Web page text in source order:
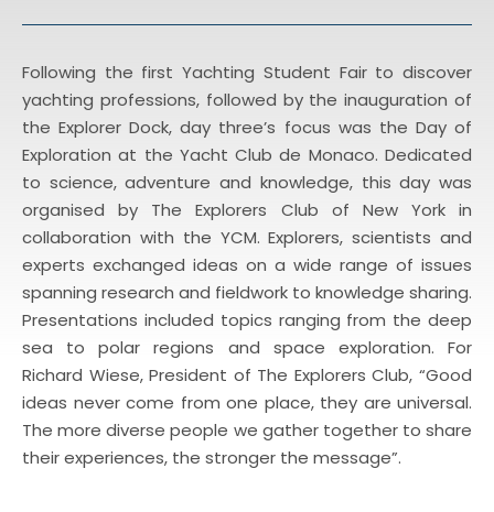
Following the first Yachting Student Fair to discover
yachting professions, followed by the inauguration of
the Explorer Dock, day three’s focus was the Day of
Exploration at the Yacht Club de Monaco. Dedicated
to science, adventure and knowledge, this day was
organised by The Explorers Club of New York in
collaboration with the YCM. Explorers, scientists and
experts exchanged ideas on a wide range of issues
spanning research and fieldwork to knowledge sharing.
Presentations included topics ranging from the deep
sea to polar regions and space exploration. For
Richard Wiese, President of The Explorers Club, “Good
ideas never come from one place, they are universal.
The more diverse people we gather together to share
their experiences, the stronger the message”.